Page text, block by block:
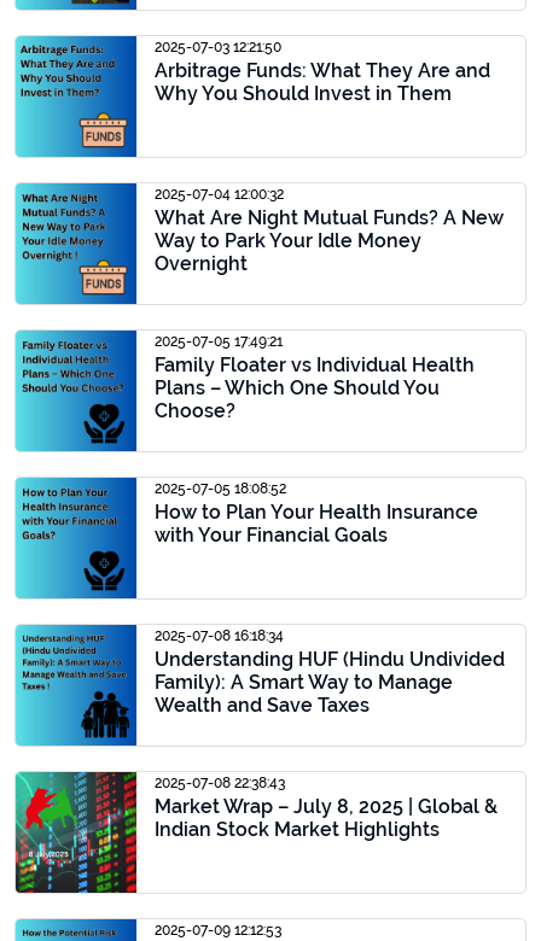
2025-07-03 12:21:50
Arbitrage Funds: What They Are and
Why You Should Invest in Them
2025-07-04 12:00:32
What Are Night Mutual Funds? A New
Way to Park Your Idle Money
Overnight
2025-07-05 17:49:21
Family Floater vs Individual Health
Plans – Which One Should You
Choose?
2025-07-05 18:08:52
How to Plan Your Health Insurance
with Your Financial Goals
2025-07-08 16:18:34
Understanding HUF (Hindu Undivided
Family): A Smart Way to Manage
Wealth and Save Taxes
2025-07-08 22:38:43
Market Wrap – July 8, 2025 | Global &
Indian Stock Market Highlights
2025-07-09 12:12:53